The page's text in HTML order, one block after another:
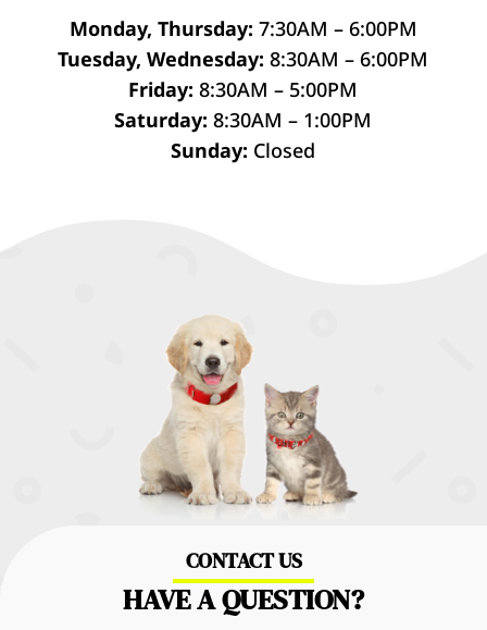
Monday, Thursday: 7:30AM – 6:00PM
Tuesday, Wednesday: 8:30AM – 6:00PM
Friday: 8:30AM – 5:00PM
Saturday: 8:30AM – 1:00PM
Sunday: Closed
CONTACT US
HAVE A QUESTION?